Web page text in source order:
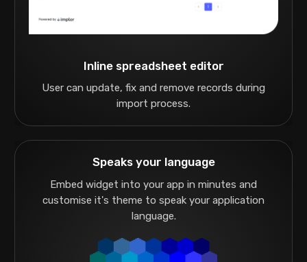
Inline spreadsheet editor
User can update, fix and remove records during
import process.
Speaks your language
Embed widget into your app in minutes and
customise it's theme to speak your application
language.